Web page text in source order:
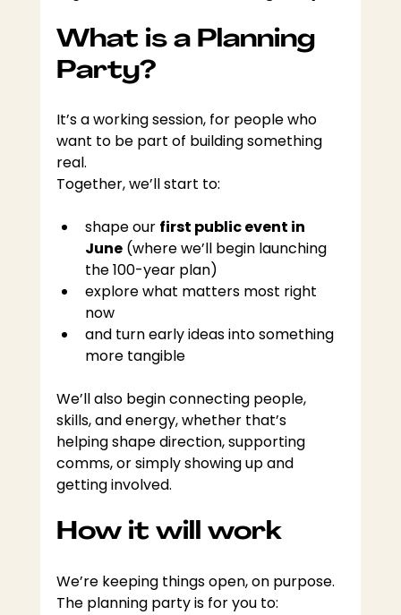
What is a Planning
Party?
It’s a working session, for people who
want to be part of building something
real.
Together, we’ll start to:
shape our first public event in
June (where we’ll begin launching
the 100-year plan)
explore what matters most right
now
and turn early ideas into something
more tangible
We’ll also begin connecting people,
skills, and energy, whether that’s
helping shape direction, supporting
comms, or simply showing up and
getting involved.
How it will work
We’re keeping things open, on purpose.
The planning party is for you to: